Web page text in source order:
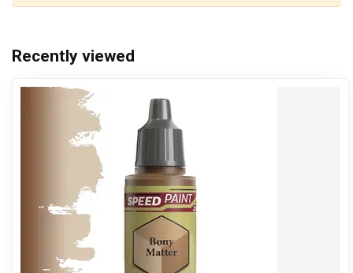
Recently viewed